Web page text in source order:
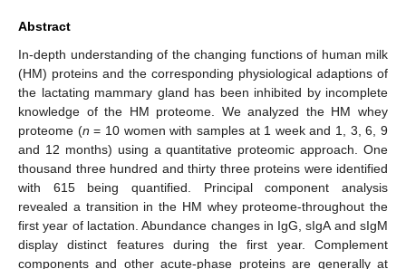
Abstract
In-depth understanding of the changing functions of human milk
(HM) proteins and the corresponding physiological adaptions of
the lactating mammary gland has been inhibited by incomplete
knowledge of the HM proteome. We analyzed the HM whey
proteome (n = 10 women with samples at 1 week and 1, 3, 6, 9
and 12 months) using a quantitative proteomic approach. One
thousand three hundred and thirty three proteins were identified
with 615 being quantified. Principal component analysis
revealed a transition in the HM whey proteome-throughout the
first year of lactation. Abundance changes in IgG, sIgA and sIgM
display distinct features during the first year. Complement
components and other acute-phase proteins are generally at